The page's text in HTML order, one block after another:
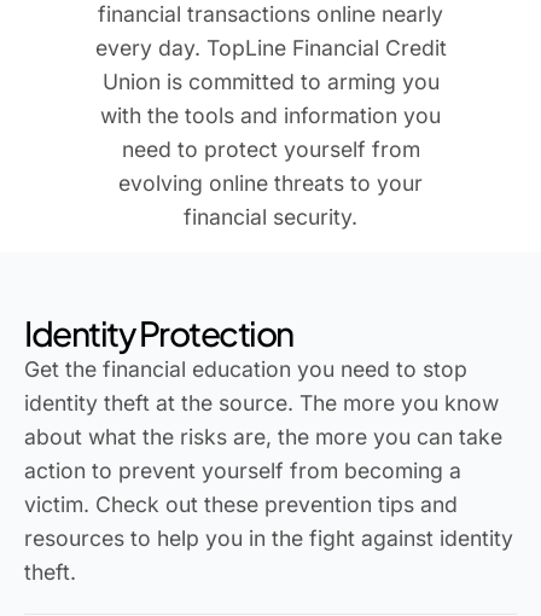
financial transactions online nearly
every day. TopLine Financial Credit
Union is committed to arming you
with the tools and information you
need to protect yourself from
evolving online threats to your
financial security.
Identity Protection
Get the financial education you need to stop
identity theft at the source. The more you know
about what the risks are, the more you can take
action to prevent yourself from becoming a
victim. Check out these prevention tips and
resources to help you in the fight against identity
theft.